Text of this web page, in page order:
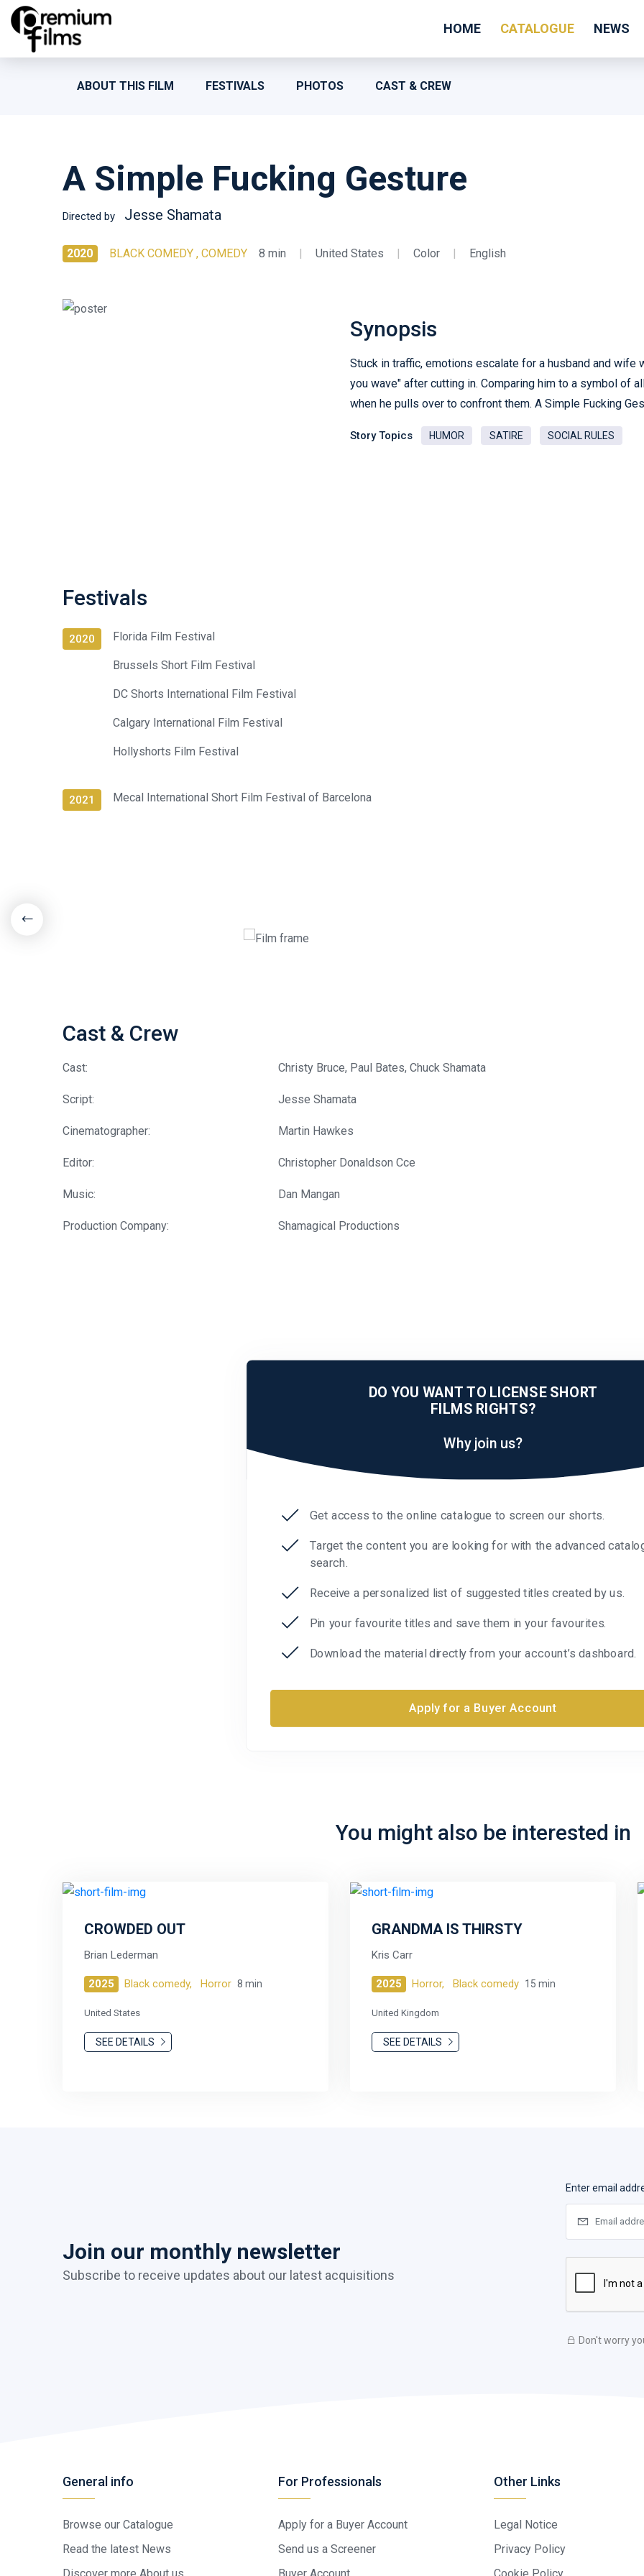
HOME CATALOGUE NEWS
ABOUT THIS FILM FESTIVALS PHOTOS CAST & CREW
A Simple Fucking Gesture
Directed by Jesse Shamata
2020 BLACK COMEDY , COMEDY 8 min | United States | Color | English
Synopsis
Stuck in traffic, emotions escalate for a husband and wife
you wave" after cutting in. Comparing him to a symbol of
when he pulls over to confront them. A Simple Fucking
Story Topics HUMOR SATIRE SOCIAL RULES
Festivals
2020 Florida Film Festival
Brussels Short Film Festival
DC Shorts International Film Festival
Calgary International Film Festival
Hollyshorts Film Festival
2021 Mecal International Short Film Festival of Barcelona
Cast & Crew
Cast: Christy Bruce, Paul Bates, Chuck Shamata
Script: Jesse Shamata
Cinematographer: Martin Hawkes
Editor: Christopher Donaldson Cce
Music: Dan Mangan
Production Company: Shamagical Productions
DO YOU WANT TO LICENSE SHORT
FILMS RIGHTS?
Why join us?
Get access to the online catalogue to screen our shorts.
Target the content you are looking for with the advanced
search.
Receive a personalized list of suggested titles created by us.
Pin your favourite titles and save them in your favourites.
Download the material directly from your account’s dashboard.
Apply for a Buyer Account
You might also be interested in
CROWDED OUT
Brian Lederman
2025 Black comedy, Horror 8 min
United States
SEE DETAILS
GRANDMA IS THIRSTY
Kris Carr
2025 Horror, Black comedy 15 min
United Kingdom
SEE DETAILS
Join our monthly newsletter
Subscribe to receive updates about our latest acquisitions
Enter email
Don't worry
General info
Browse our Catalogue
Read the latest News
For Professionals
Apply for a Buyer Account
Send us a Screener
Other Links
Legal Notice
Privacy Policy